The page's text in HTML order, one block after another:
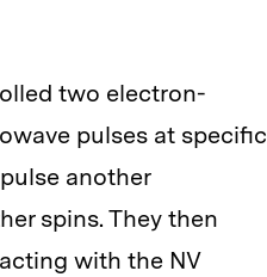
two electron-
pulses at specific
another
spins. They then
with the NV